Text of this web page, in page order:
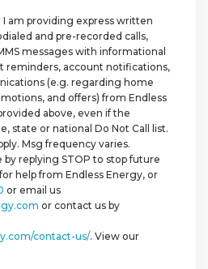
am providing express written
and pre-recorded calls,
messages with informational
reminders, account notifications,
(e.g. regarding home
and offers) from Endless
above, even if the
state or national Do Not Call list.
Msg frequency varies.
by replying STOP to stop future
help from Endless Energy, or
or email us
or contact us by
contact-us/. View our